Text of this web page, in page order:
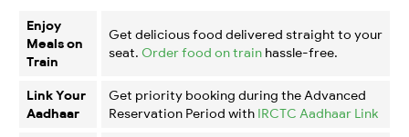
Enjoy
Meals on
Train
Get delicious food delivered straight to your
seat. Order food on train hassle-free.
Link Your
Aadhaar
Get priority booking during the Advanced
Reservation Period with IRCTC Aadhaar Link